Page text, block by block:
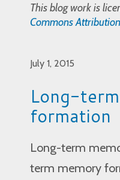
This blog work is
Commons
July 1, 2015
Long-
formation
Long-term
term memory